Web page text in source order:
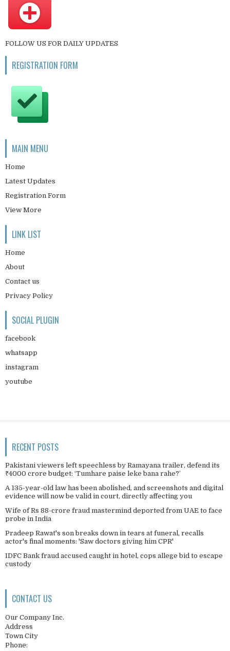
FOLLOW US FOR DAILY UPDATES
REGISTRATION FORM
MAIN MENU
Home
Latest Updates
Registration Form
View More
LINK LIST
Home
About
Contact us
Privacy Policy
SOCIAL PLUGIN
facebook
whatsapp
instagram
youtube
RECENT POSTS
Pakistani viewers left speechless by Ramayana trailer, defend its
₹4000 crore budget: ‘Tumhare paise leke bana rahe?’
A 135-year-old law has been abolished, and screenshots and digital
evidence will now be valid in court, directly affecting you
Wife of Rs 88-crore fraud mastermind deported from UAE to face
probe in India
Pradeep Rawat's son breaks down in tears at funeral, recalls
actor's final moments: 'Saw doctors giving him CPR'
IDFC Bank fraud accused caught in hotel, cops allege bid to escape
custody
CONTACT US
Our Company Inc.
Address
Town City
Phone: